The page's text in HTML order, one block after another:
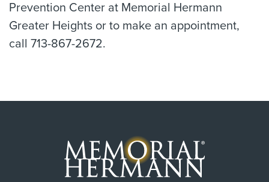
Prevention Center at Memorial Hermann
Greater Heights or to make an appointment,
call 713-867-2672.